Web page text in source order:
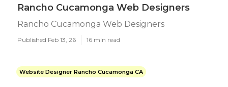
Rancho Cucamonga Web Designers
Rancho Cucamonga Web Designers
Published Feb 13, 26 16 min read
Website Designer Rancho Cucamonga CA